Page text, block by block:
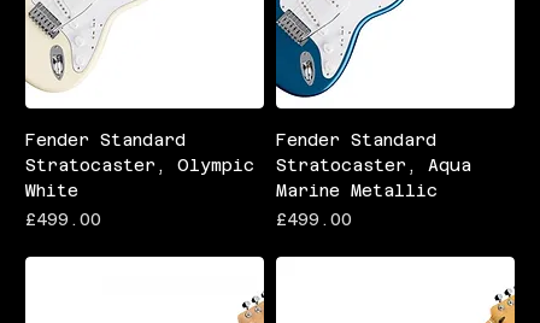
Fender Standard
Stratocaster, Olympic
White
Price
£499.00
Fender Standard
Stratocaster, Aqua
Marine Metallic
Price
£499.00